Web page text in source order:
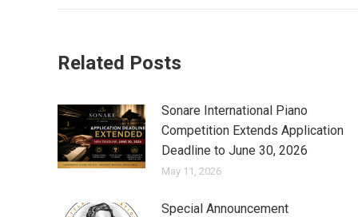
Related Posts
Sonare International Piano
Competition Extends Application
Deadline to June 30, 2026
May 11, 2026
Special Announcement